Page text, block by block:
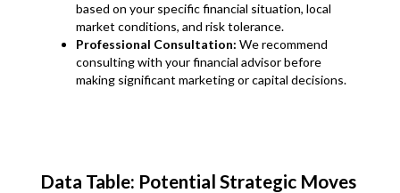
based on your specific financial situation, local
market conditions, and risk tolerance.
Professional Consultation: We recommend
consulting with your financial advisor before
making significant marketing or capital decisions.
Data Table: Potential Strategic Moves